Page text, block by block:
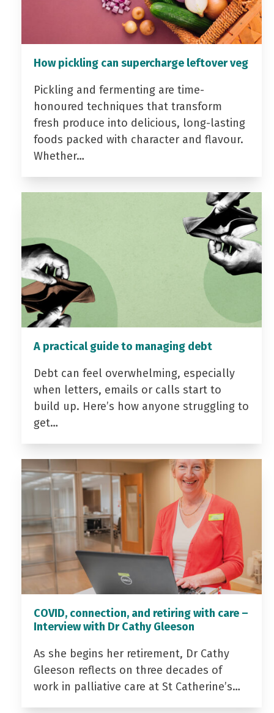
How pickling can supercharge leftover veg
Pickling and fermenting are time-
honoured techniques that transform
fresh produce into delicious, long-lasting
foods packed with character and flavour.
Whether…
A practical guide to managing debt
Debt can feel overwhelming, especially
when letters, emails or calls start to
build up. Here’s how anyone struggling to
get…
COVID, connection, and retiring with care –
Interview with Dr Cathy Gleeson
As she begins her retirement, Dr Cathy
Gleeson reflects on three decades of
work in palliative care at St Catherine’s…